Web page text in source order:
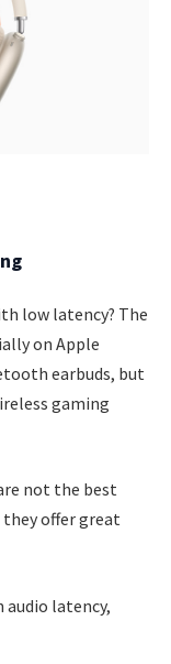
low latency? The
on Apple
earbuds, but
gaming
not the best
they offer great
latency,